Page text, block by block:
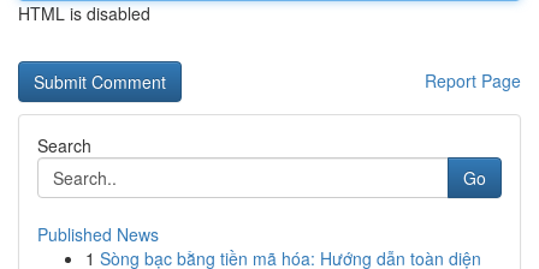
HTML is disabled
Report Page
Search
Go
Published News
1 Sòng bạc bằng tiền mã hóa: Hướng dẫn toàn diện